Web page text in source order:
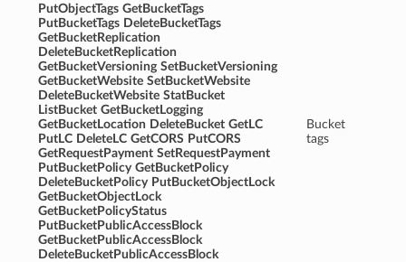
PutObjectTags GetBucketTags
PutBucketTags DeleteBucketTags
GetBucketReplication
DeleteBucketReplication
GetBucketVersioning SetBucketVersioning
GetBucketWebsite SetBucketWebsite
DeleteBucketWebsite StatBucket
ListBucket GetBucketLogging
GetBucketLocation DeleteBucket GetLC
PutLC DeleteLC GetCORS PutCORS
GetRequestPayment SetRequestPayment
PutBucketPolicy GetBucketPolicy
DeleteBucketPolicy PutBucketObjectLock
GetBucketObjectLock
GetBucketPolicyStatus
PutBucketPublicAccessBlock
GetBucketPublicAccessBlock
DeleteBucketPublicAccessBlock
Bucket
tags